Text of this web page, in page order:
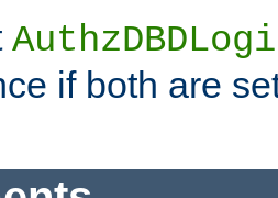
if both are